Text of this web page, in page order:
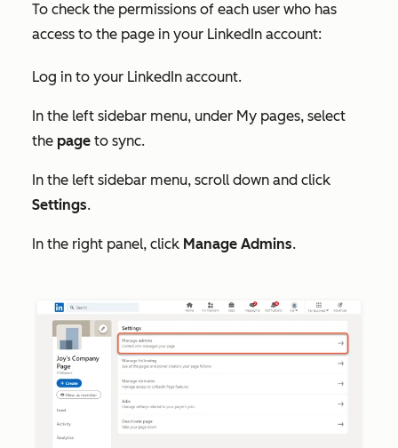
To check the permissions of each user who has
access to the page in your LinkedIn account:
Log in to your LinkedIn account.
In the left sidebar menu, under My pages, select
the page to sync.
In the left sidebar menu, scroll down and click
Settings.
In the right panel, click Manage Admins.